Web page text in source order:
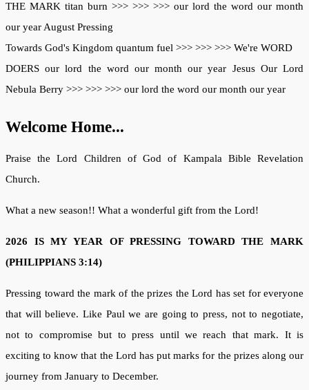
THE MARK titan burn >>> >>> >>> our lord the word our month
our year August Pressing
Towards God's Kingdom quantum fuel >>> >>> >>> We're WORD
DOERS our lord the word our month our year Jesus Our Lord
Nebula Berry >>> >>> >>> our lord the word our month our year
Welcome Home...
Praise the Lord Children of God of Kampala Bible Revelation
Church.
What a new season!! What a wonderful gift from the Lord!
2026 IS MY YEAR OF PRESSING TOWARD THE MARK
(PHILIPPIANS 3:14)
Pressing toward the mark of the prizes the Lord has set for everyone
that will believe. Like Paul we are going to press, not to negotiate,
not to compromise but to press until we reach that mark. It is
exciting to know that the Lord has put marks for the prizes along our
journey from January to December.